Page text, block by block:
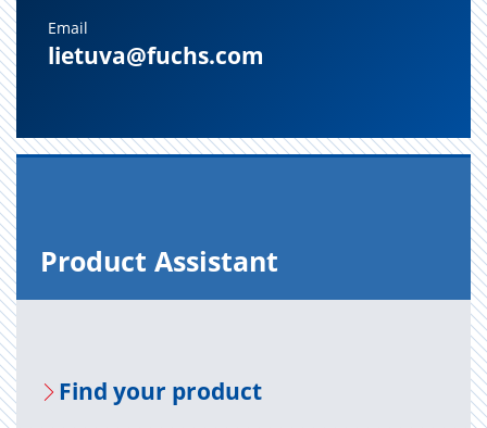
Email
lietuva@fuchs.com
Prod­uct As­sis­tant
Find your prod­uct